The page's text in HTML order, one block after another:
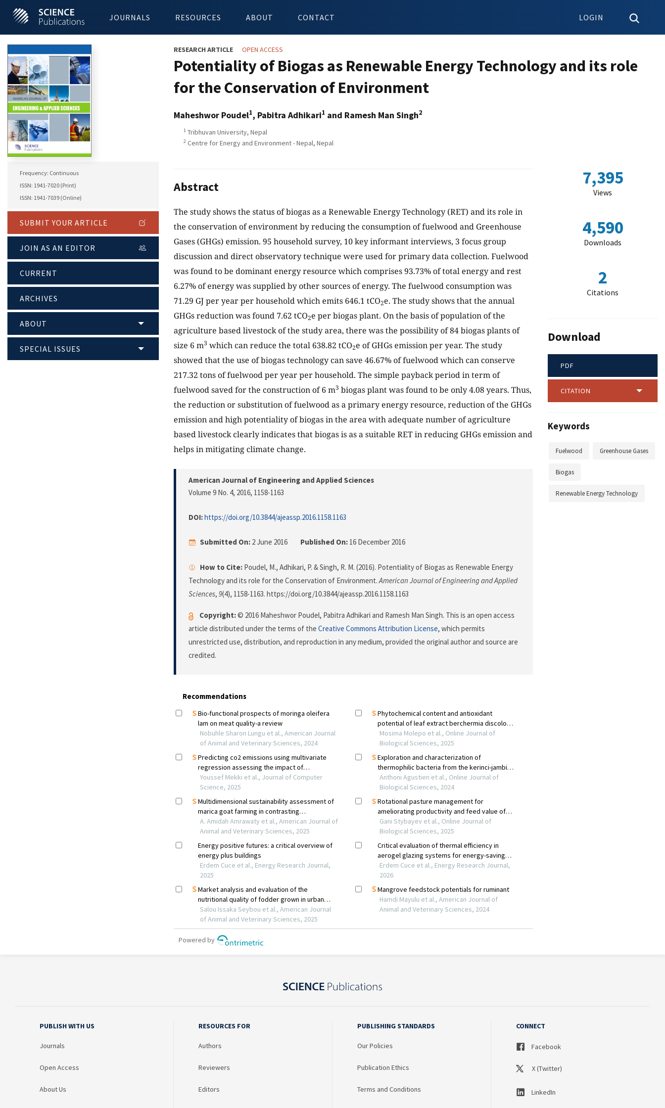
JOURNALS RESOURCES ABOUT CONTACT LOGIN
Frequency: Continuous
ISSN: 1941-7020 (Print)
ISSN: 1941-7039 (Online)
SUBMIT YOUR ARTICLE
JOIN AS AN EDITOR
CURRENT
ARCHIVES
ABOUT
SPECIAL ISSUES
RESEARCH ARTICLE OPEN ACCESS
Potentiality of Biogas as Renewable Energy Technology and its role
for the Conservation of Environment
Maheshwor Poudel1, Pabitra Adhikari1 and Ramesh Man Singh2
1 Tribhuvan University, Nepal
2 Centre for Energy and Environment - Nepal, Nepal
Abstract
The study shows the status of biogas as a Renewable Energy Technology (RET) and its role in
the conservation of environment by reducing the consumption of fuelwood and Greenhouse
Gases (GHGs) emission. 95 household survey, 10 key informant interviews, 3 focus group
discussion and direct observatory technique were used for primary data collection. Fuelwood
was found to be dominant energy resource which comprises 93.73% of total energy and rest
6.27% of energy was supplied by other sources of energy. The fuelwood consumption was
71.29 GJ per year per household which emits 646.1 tCO2e. The study shows that the annual
GHGs reduction was found 7.62 tCO2e per biogas plant. On the basis of population of the
agriculture based livestock of the study area, there was the possibility of 84 biogas plants of
size 6 m3 which can reduce the total 638.82 tCO2e of GHGs emission per year. The study
showed that the use of biogas technology can save 46.67% of fuelwood which can conserve
217.32 tons of fuelwood per year per household. The simple payback period in term of
fuelwood saved for the construction of 6 m3 biogas plant was found to be only 4.08 years. Thus,
the reduction or substitution of fuelwood as a primary energy resource, reduction of the GHGs
emission and high potentiality of biogas in the area with adequate number of agriculture
based livestock clearly indicates that biogas is as a suitable RET in reducing GHGs emission and
helps in mitigating climate change.
American Journal of Engineering and Applied Sciences
Volume 9 No. 4, 2016, 1158-1163
DOI:https://doi.org/10.3844/ajeassp.2016.1158.1163
Submitted On: 2 June 2016 Published On: 16 December 2016
How to Cite: Poudel, M., Adhikari, P. & Singh, R. M. (2016). Potentiality of Biogas as Renewable Energy
Technology and its role for the Conservation of Environment.American Journal of Engineering and Applied
Sciences, 9(4), 1158-1163. https://doi.org/10.3844/ajeassp.2016.1158.1163
Copyright:© 2016 Maheshwor Poudel, Pabitra Adhikari and Ramesh Man Singh. This is an open access
article distributed under the terms of the Creative Commons Attribution License, which permits
unrestricted use, distribution, and reproduction in any medium, provided the original author and source are
credited.
7,395
Views
4,590
Downloads
2
Citations
Download
PDF
CITATION
Keywords
Fuelwood Greenhouse Gases
Biogas
Renewable Energy Technology
PUBLISH WITH US
Journals
Open Access
About Us
RESOURCES FOR
Authors
Reviewers
Editors
PUBLISHING STANDARDS
Our Policies
Publication Ethics
Terms and Conditions
CONNECT
Facebook
X (Twitter)
LinkedIn